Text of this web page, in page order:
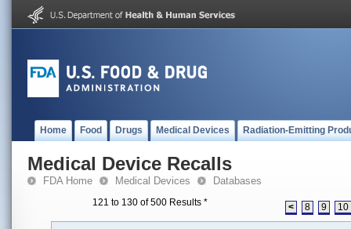
Home Food Drugs Medical Devices Radiation-Emitting
Medical Device Recalls
FDA Home Medical Devices Databases
121 to 130 of 500 Results * < 8 9 10